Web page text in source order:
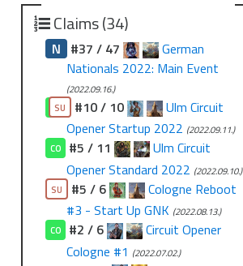
Claims (34)
N #37 / 47
German
Nationals 2022: Main Event
(2022.09.16.)
CO
SU #10 / 10
Ulm Circuit
Opener Startup 2022 (2022.09.11.)
CO
#5 / 11
Ulm Circuit
Opener Standard 2022 (2022.09.10.)
SU
#5 / 6
Cologne Reboot
#3 - Start Up GNK (2022.08.13.)
CO
#2 / 6
Circuit Opener
Cologne #1 (2022.07.02.)